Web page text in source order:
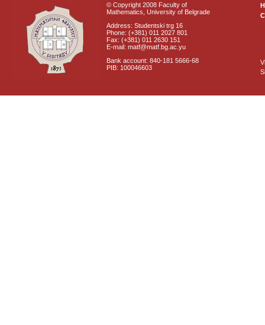
© Copyright 2008 Faculty of
Mathematics, University of Belgrade
Address: Studentski trg 16
Phone: (+381) 011 2027 801
Fax: (+381) 011 2630 151
E-mail: matf@matf.bg.ac.yu
Bank account: 840-181 5666-68
PIB: 100046603